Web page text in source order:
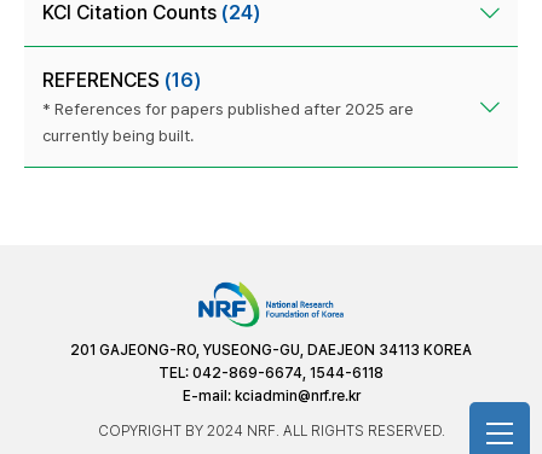
KCI Citation Counts (24)
REFERENCES (16)
* References for papers published after 2025 are
currently being built.
201 GAJEONG-RO, YUSEONG-GU, DAEJEON 34113 KOREA
TEL: 042-869-6674, 1544-6118
E-mail: kciadmin@nrf.re.kr
COPYRIGHT BY 2024 NRF. ALL RIGHTS RESERVED.